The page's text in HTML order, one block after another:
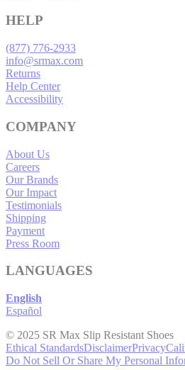
HELP
(877) 776-2933
info@srmax.com
Returns
Help Center
Accessibility
COMPANY
About Us
Careers
Our Brands
Our Impact
Testimonials
Shipping
Payment
Press Room
LANGUAGES
English
Español
© 2025 SR Max Slip Resistant Shoes
Ethical StandardsDisclaimerPrivacy
Do Not Sell Or Share My Personal